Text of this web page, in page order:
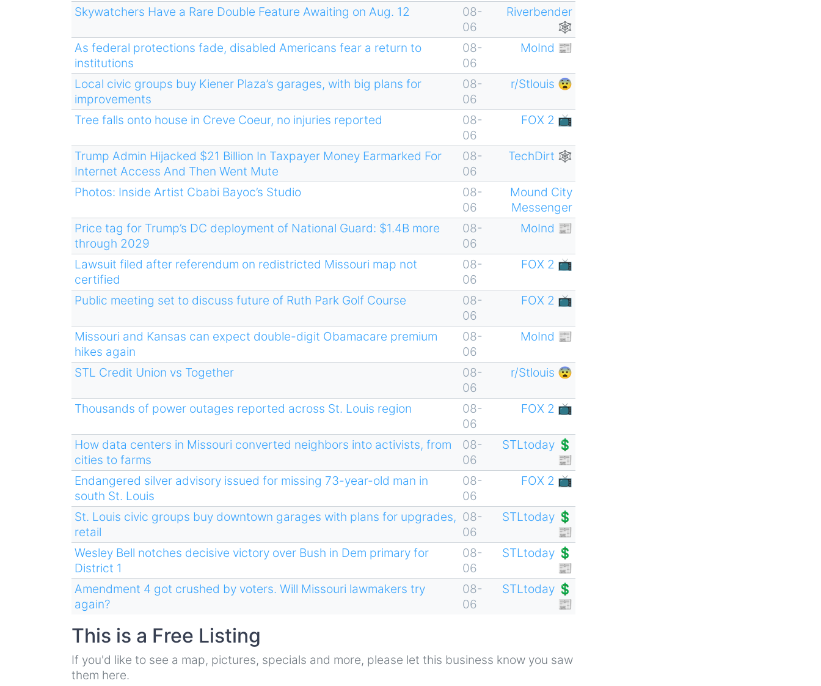
Skywatchers Have a Rare Double Feature Awaiting on Aug. 12
08-
06
Riverbender
🕸
As federal protections fade, disabled Americans fear a return to
institutions
08-
06
MoInd 📰
Local civic groups buy Kiener Plaza’s garages, with big plans for
improvements
08-
06
r/Stlouis 😨
Tree falls onto house in Creve Coeur, no injuries reported
08-
06
FOX 2 📺
Trump Admin Hijacked $21 Billion In Taxpayer Money Earmarked For
Internet Access And Then Went Mute
08-
06
TechDirt 🕸
Photos: Inside Artist Cbabi Bayoc’s Studio
08-
06
Mound City
Messenger
Price tag for Trump’s DC deployment of National Guard: $1.4B more
through 2029
08-
06
MoInd 📰
Lawsuit filed after referendum on redistricted Missouri map not
certified
08-
06
FOX 2 📺
Public meeting set to discuss future of Ruth Park Golf Course
08-
06
FOX 2 📺
Missouri and Kansas can expect double-digit Obamacare premium
hikes again
08-
06
MoInd 📰
STL Credit Union vs Together
08-
06
r/Stlouis 😨
Thousands of power outages reported across St. Louis region
08-
06
FOX 2 📺
How data centers in Missouri converted neighbors into activists, from
cities to farms
08-
06
STLtoday 💲
📰
Endangered silver advisory issued for missing 73-year-old man in
south St. Louis
08-
06
FOX 2 📺
St. Louis civic groups buy downtown garages with plans for upgrades,
retail
08-
06
STLtoday 💲
📰
Wesley Bell notches decisive victory over Bush in Dem primary for
District 1
08-
06
STLtoday 💲
📰
Amendment 4 got crushed by voters. Will Missouri lawmakers try
again?
08-
06
STLtoday 💲
📰
This is a Free Listing
If you'd like to see a map, pictures, specials and more, please let this business know you saw
them here.